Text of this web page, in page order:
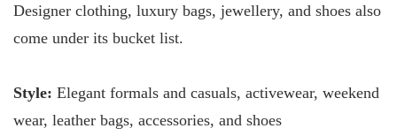
Designer clothing, luxury bags, jewellery, and shoes also
come under its bucket list.
Style: Elegant formals and casuals, activewear, weekend
wear, leather bags, accessories, and shoes